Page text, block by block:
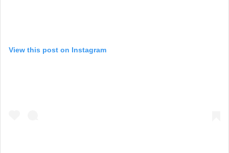
View this post on Instagram